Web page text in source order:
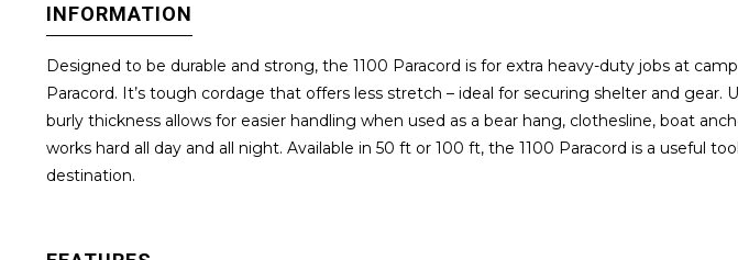
INFORMATION
Designed to be durable and strong, the 1100 Paracord is for extra heavy-duty jobs at
Paracord. It’s tough cordage that offers less stretch – ideal for securing shelter and
burly thickness allows for easier handling when used as a bear hang, clothesline, boat
works hard all day and all night. Available in 50 ft or 100 ft, the 1100 Paracord is a
destination.